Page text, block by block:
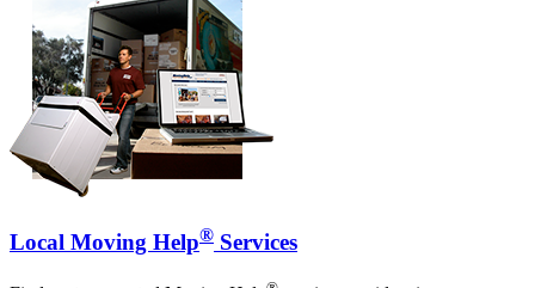
Local Moving Help® Services